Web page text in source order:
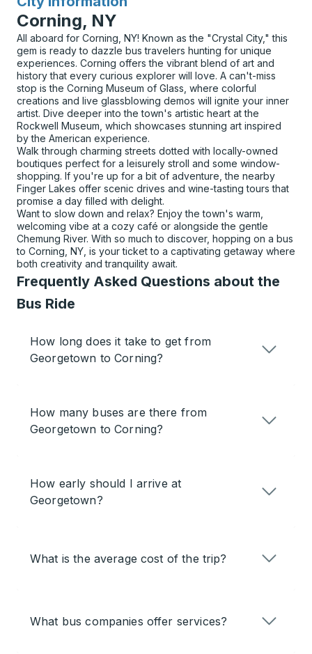
Corning, NY
All aboard for Corning, NY! Known as the "Crystal City," this
gem is ready to dazzle bus travelers hunting for unique
experiences. Corning offers the vibrant blend of art and
history that every curious explorer will love. A can't-miss
stop is the Corning Museum of Glass, where colorful
creations and live glassblowing demos will ignite your inner
artist. Dive deeper into the town's artistic heart at the
Rockwell Museum, which showcases stunning art inspired
by the American experience.
Walk through charming streets dotted with locally-owned
boutiques perfect for a leisurely stroll and some window-
shopping. If you're up for a bit of adventure, the nearby
Finger Lakes offer scenic drives and wine-tasting tours that
promise a day filled with delight.
Want to slow down and relax? Enjoy the town's warm,
welcoming vibe at a cozy café or alongside the gentle
Chemung River. With so much to discover, hopping on a bus
to Corning, NY, is your ticket to a captivating getaway where
both creativity and tranquility await.
Frequently Asked Questions about the
Bus Ride
How long does it take to get from
Georgetown to Corning?
How many buses are there from
Georgetown to Corning?
How early should I arrive at
Georgetown?
What is the average cost of the trip?
What bus companies offer services?